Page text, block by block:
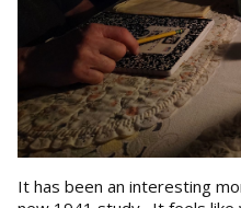
It has been an interesting